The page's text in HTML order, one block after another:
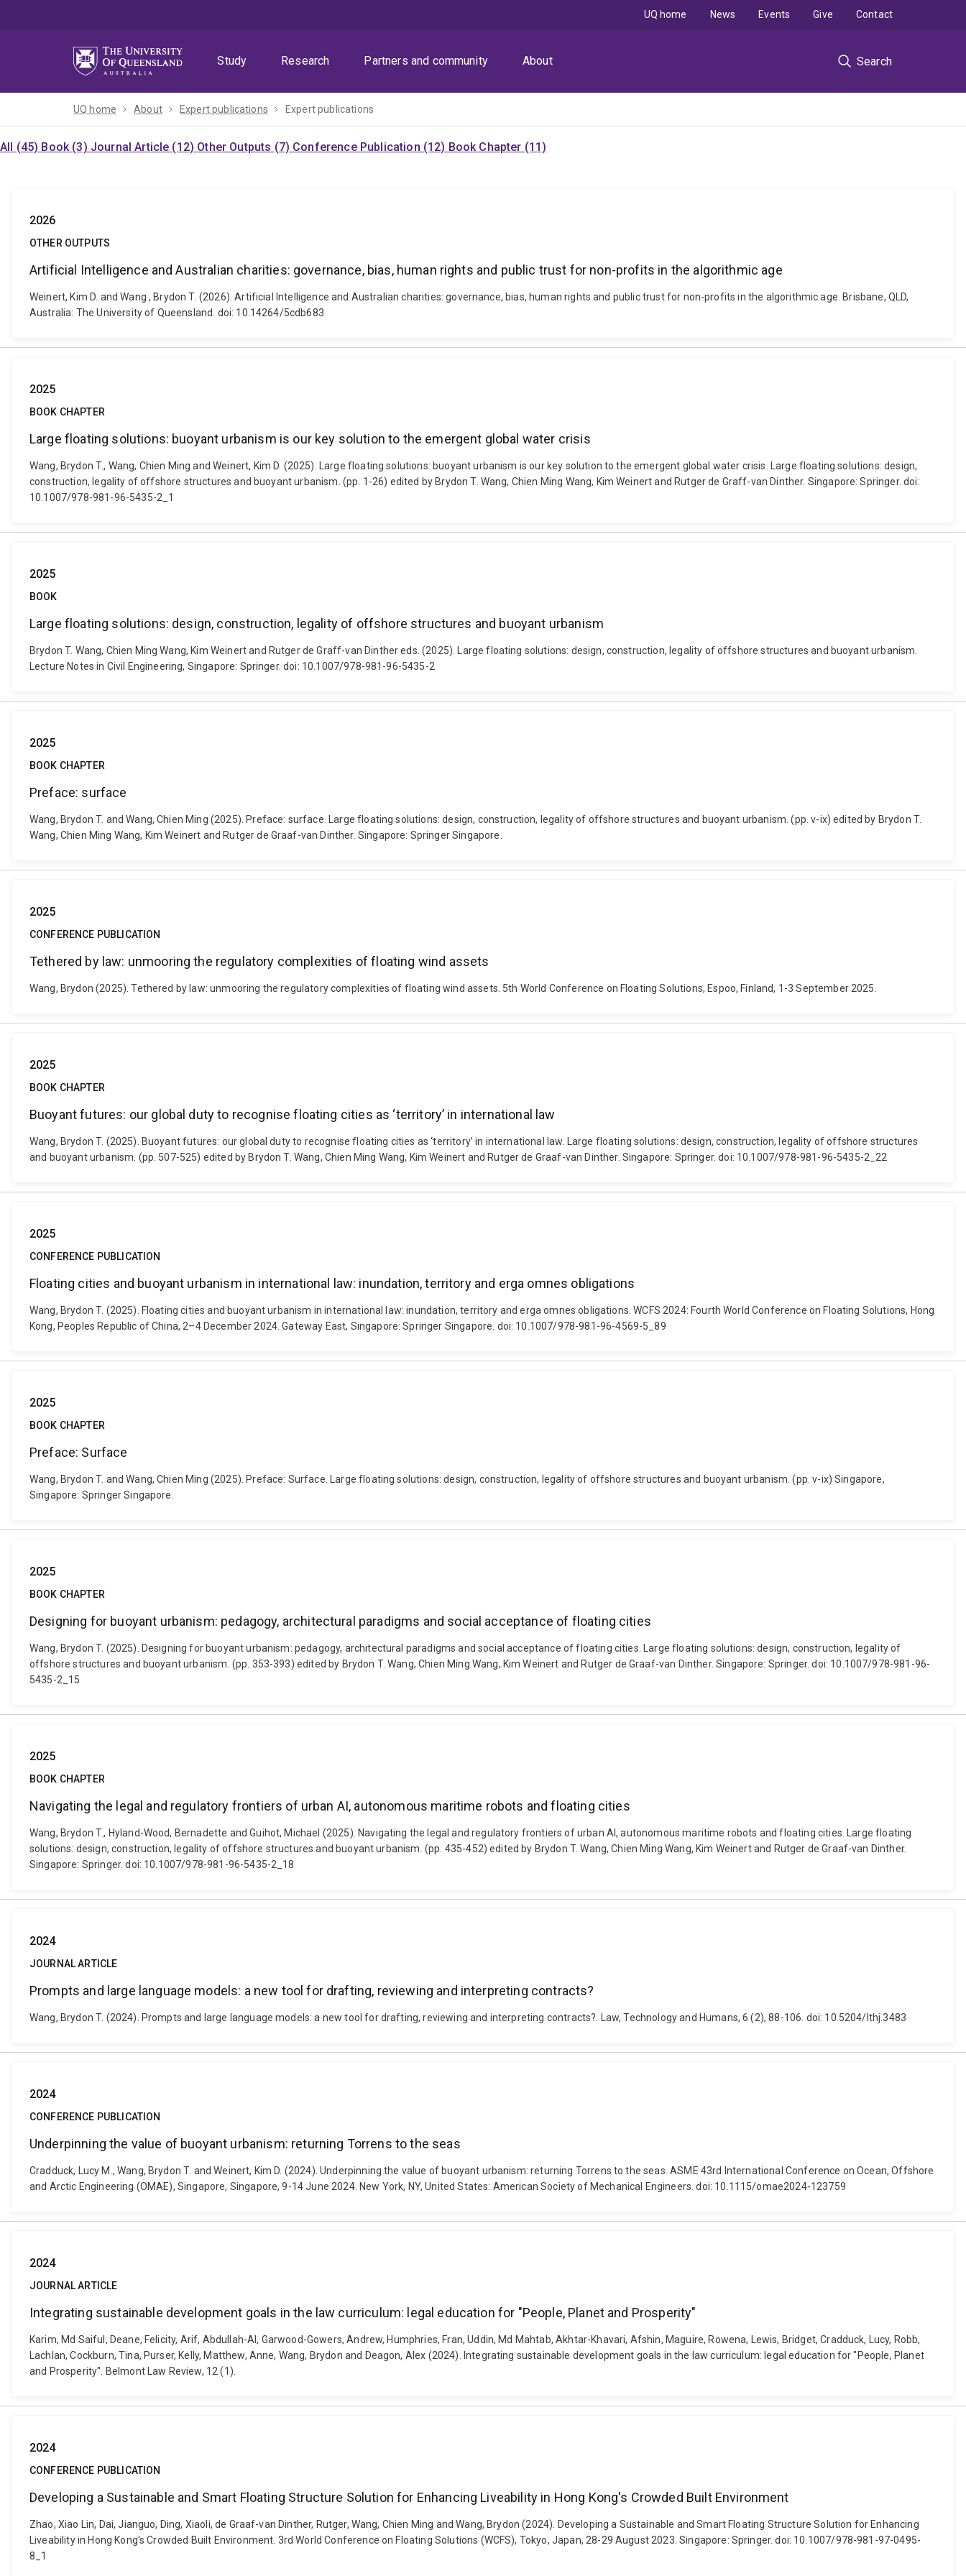
Study
Research Partners and community About Search
UQ home News Events Give Contact
UQ home About Expert publications Expert publications
All (45) Book (3) Journal Article (12) Other Outputs (7) Conference Publication (12) Book Chapter (11)
2026
OTHER OUTPUTS
Artificial Intelligence and Australian charities: governance, bias, human rights and public trust for non-profits in the algorithmic age
Weinert, Kim D. and Wang , Brydon T. (2026). Artificial Intelligence and Australian charities: governance, bias, human rights and public trust for non-profits in the algorithmic age. Brisbane, QLD,
Australia: The University of Queensland. doi: 10.14264/5cdb683
2025
BOOK CHAPTER
Large floating solutions: buoyant urbanism is our key solution to the emergent global water crisis
Wang, Brydon T., Wang, Chien Ming and Weinert, Kim D. (2025). Large floating solutions: buoyant urbanism is our key solution to the emergent global water crisis. Large floating solutions: design,
construction, legality of offshore structures and buoyant urbanism. (pp. 1-26) edited by Brydon T. Wang, Chien Ming Wang, Kim Weinert and Rutger de Graff-van Dinther. Singapore: Springer. doi:
10.1007/978-981-96-5435-2_1
2025
BOOK
Large floating solutions: design, construction, legality of offshore structures and buoyant urbanism
Brydon T. Wang, Chien Ming Wang, Kim Weinert and Rutger de Graff-van Dinther eds. (2025). Large floating solutions: design, construction, legality of offshore structures and buoyant urbanism.
Lecture Notes in Civil Engineering, Singapore: Springer. doi: 10.1007/978-981-96-5435-2
2025
BOOK CHAPTER
Preface: surface
Wang, Brydon T. and Wang, Chien Ming (2025). Preface: surface. Large floating solutions: design, construction, legality of offshore structures and buoyant urbanism. (pp. v-ix) edited by Brydon T.
Wang, Chien Ming Wang, Kim Weinert and Rutger de Graaf-van Dinther. Singapore: Springer Singapore.
2025
CONFERENCE PUBLICATION
Tethered by law: unmooring the regulatory complexities of floating wind assets
Wang, Brydon (2025). Tethered by law: unmooring the regulatory complexities of floating wind assets. 5th World Conference on Floating Solutions, Espoo, Finland, 1-3 September 2025.
2025
BOOK CHAPTER
Buoyant futures: our global duty to recognise floating cities as ‘territory’ in international law
Wang, Brydon T. (2025). Buoyant futures: our global duty to recognise floating cities as ‘territory’ in international law. Large floating solutions: design, construction, legality of offshore structures
and buoyant urbanism. (pp. 507-525) edited by Brydon T. Wang, Chien Ming Wang, Kim Weinert and Rutger de Graaf-van Dinther. Singapore: Springer. doi: 10.1007/978-981-96-5435-2_22
2025
CONFERENCE PUBLICATION
Floating cities and buoyant urbanism in international law: inundation, territory and erga omnes obligations
Wang, Brydon T. (2025). Floating cities and buoyant urbanism in international law: inundation, territory and erga omnes obligations. WCFS 2024: Fourth World Conference on Floating Solutions, Hong
Kong, Peoples Republic of China, 2–4 December 2024. Gateway East, Singapore: Springer Singapore. doi: 10.1007/978-981-96-4569-5_89
2025
BOOK CHAPTER
Preface: Surface
Wang, Brydon T. and Wang, Chien Ming (2025). Preface: Surface. Large floating solutions: design, construction, legality of offshore structures and buoyant urbanism. (pp. v-ix) Singapore,
Singapore: Springer Singapore.
2025
BOOK CHAPTER
Designing for buoyant urbanism: pedagogy, architectural paradigms and social acceptance of floating cities
Wang, Brydon T. (2025). Designing for buoyant urbanism: pedagogy, architectural paradigms and social acceptance of floating cities. Large floating solutions: design, construction, legality of
offshore structures and buoyant urbanism. (pp. 353-393) edited by Brydon T. Wang, Chien Ming Wang, Kim Weinert and Rutger de Graaf-van Dinther. Singapore: Springer. doi: 10.1007/978-981-96-
5435-2_15
2025
BOOK CHAPTER
Navigating the legal and regulatory frontiers of urban AI, autonomous maritime robots and floating cities
Wang, Brydon T., Hyland-Wood, Bernadette and Guihot, Michael (2025). Navigating the legal and regulatory frontiers of urban AI, autonomous maritime robots and floating cities. Large floating
solutions: design, construction, legality of offshore structures and buoyant urbanism. (pp. 435-452) edited by Brydon T. Wang, Chien Ming Wang, Kim Weinert and Rutger de Graaf-van Dinther.
Singapore: Springer. doi: 10.1007/978-981-96-5435-2_18
2024
JOURNAL ARTICLE
Prompts and large language models: a new tool for drafting, reviewing and interpreting contracts?
Wang, Brydon T. (2024). Prompts and large language models: a new tool for drafting, reviewing and interpreting contracts?. Law, Technology and Humans, 6 (2), 88-106. doi: 10.5204/lthj.3483
2024
CONFERENCE PUBLICATION
Underpinning the value of buoyant urbanism: returning Torrens to the seas
Cradduck, Lucy M., Wang, Brydon T. and Weinert, Kim D. (2024). Underpinning the value of buoyant urbanism: returning Torrens to the seas. ASME 43rd International Conference on Ocean, Offshore
and Arctic Engineering (OMAE), Singapore, Singapore, 9-14 June 2024. New York, NY, United States: American Society of Mechanical Engineers. doi: 10.1115/omae2024-123759
2024
JOURNAL ARTICLE
Integrating sustainable development goals in the law curriculum: legal education for "People, Planet and Prosperity"
Karim, Md Saiful, Deane, Felicity, Arif, Abdullah-Al, Garwood-Gowers, Andrew, Humphries, Fran, Uddin, Md Mahtab, Akhtar-Khavari, Afshin, Maguire, Rowena, Lewis, Bridget, Cradduck, Lucy, Robb,
Lachlan, Cockburn, Tina, Purser, Kelly, Matthew, Anne, Wang, Brydon and Deagon, Alex (2024). Integrating sustainable development goals in the law curriculum: legal education for "People, Planet
and Prosperity". Belmont Law Review, 12 (1).
2024
CONFERENCE PUBLICATION
Developing a Sustainable and Smart Floating Structure Solution for Enhancing Liveability in Hong Kong's Crowded Built Environment
Zhao, Xiao Lin, Dai, Jianguo, Ding, Xiaoli, de Graaf-van Dinther, Rutger, Wang, Chien Ming and Wang, Brydon (2024). Developing a Sustainable and Smart Floating Structure Solution for Enhancing
Liveability in Hong Kong's Crowded Built Environment. 3rd World Conference on Floating Solutions (WCFS), Tokyo, Japan, 28-29 August 2023. Singapore: Springer. doi: 10.1007/978-981-97-0495-
8_1